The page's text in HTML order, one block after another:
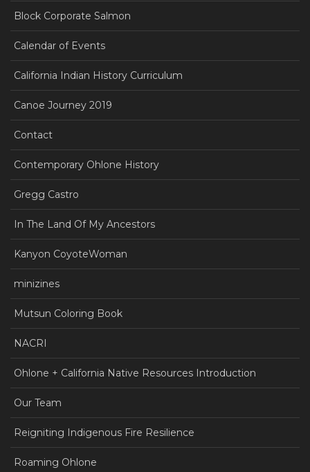
Block Corporate Salmon
Calendar of Events
California Indian History Curriculum
Canoe Journey 2019
Contact
Contemporary Ohlone History
Gregg Castro
In The Land Of My Ancestors
Kanyon CoyoteWoman
minizines
Mutsun Coloring Book
NACRI
Ohlone + California Native Resources Introduction
Our Team
Reigniting Indigenous Fire Resilience
Roaming Ohlone